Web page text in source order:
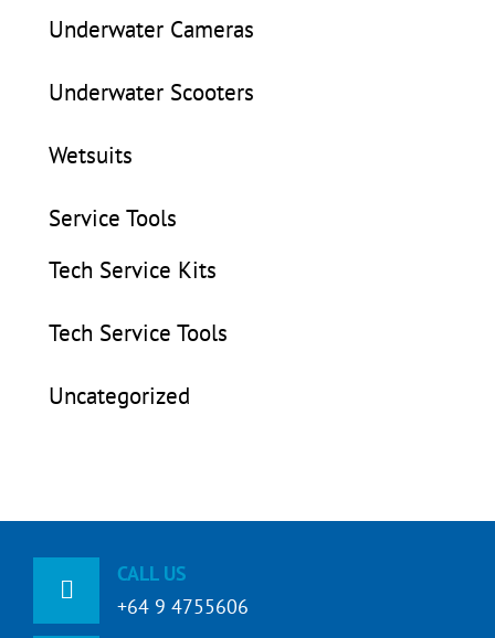
Underwater Cameras
Underwater Scooters
Wetsuits
Service Tools
Tech Service Kits
Tech Service Tools
Uncategorized
CALL US
+64 9 4755606